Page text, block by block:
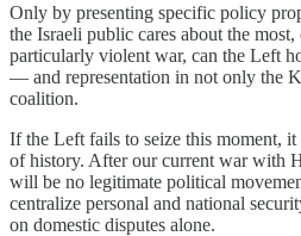
Only by presenting specific policy
the Israeli public cares about the
particularly violent war, can the Left
— and representation in not only the
coalition.
If the Left fails to seize this moment,
of history. After our current war with
will be no legitimate political
centralize personal and national
on domestic disputes alone.